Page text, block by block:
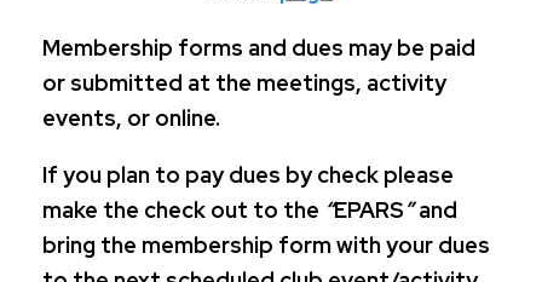
Membership forms and dues may be paid
or submitted at the meetings, activity
events, or online.
If you plan to pay dues by check please
make the check out to the “EPARS”and
bring the membership form with your dues